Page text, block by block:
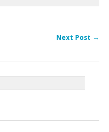
Next Post →